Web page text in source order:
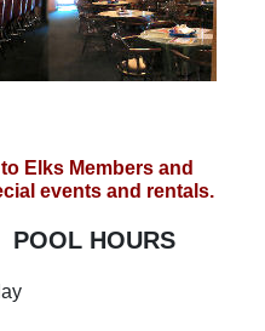
Elks Members and
events and rentals.
POOL HOURS
Wednesday